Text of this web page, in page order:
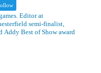
Editor at
semi-finalist,
Addy Best of Show award